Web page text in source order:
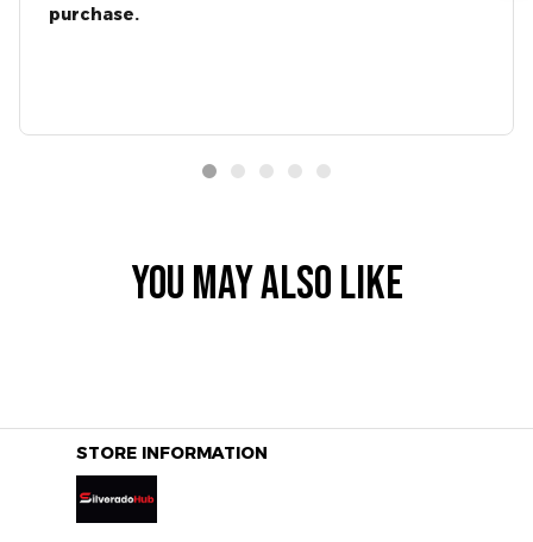
purchase.
YOU MAY ALSO LIKE
STORE INFORMATION